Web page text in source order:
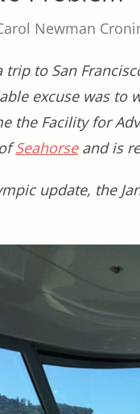
Newman
trip to San
excuse was to
the Facility for
Seahorseand is
update, the